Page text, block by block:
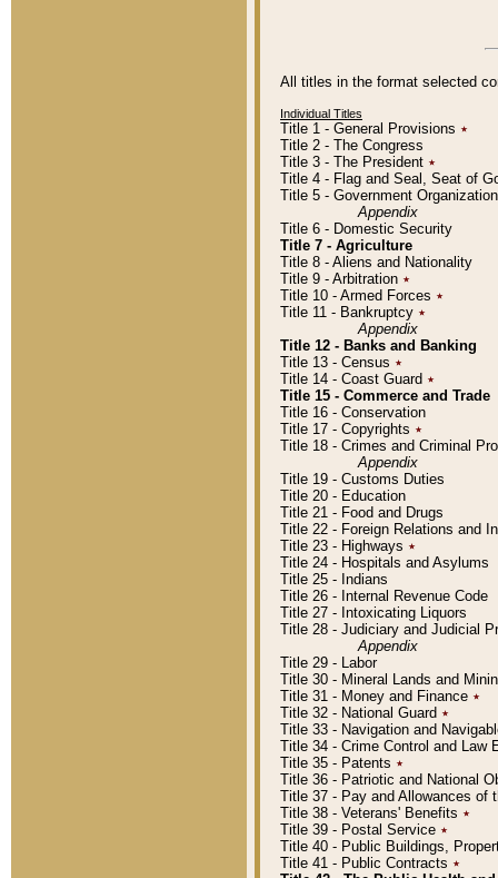
All titles in the format selected
Individual Titles
Title 1 - General Provisions ٭
Title 2 - The Congress
Title 3 - The President ٭
Title 4 - Flag and Seal, Seat of
Title 5 - Government
Appendix
Title 6 - Domestic Security
Title 7 - Agriculture
Title 8 - Aliens and Nationality
Title 9 - Arbitration ٭
Title 10 - Armed Forces ٭
Title 11 - Bankruptcy ٭
Appendix
Title 12 - Banks and Banking
Title 13 - Census ٭
Title 14 - Coast Guard ٭
Title 15 - Commerce and Trade
Title 16 - Conservation
Title 17 - Copyrights ٭
Title 18 - Crimes and Criminal
Appendix
Title 19 - Customs Duties
Title 20 - Education
Title 21 - Food and Drugs
Title 22 - Foreign Relations and
Title 23 - Highways ٭
Title 24 - Hospitals and Asylums
Title 25 - Indians
Title 26 - Internal Revenue Code
Title 27 - Intoxicating Liquors
Title 28 - Judiciary and Judicial
Appendix
Title 29 - Labor
Title 30 - Mineral Lands and
Title 31 - Money and Finance ٭
Title 32 - National Guard ٭
Title 33 - Navigation and
Title 34 - Crime Control and Law
Title 35 - Patents ٭
Title 36 - Patriotic and National
Title 37 - Pay and Allowances of
Title 38 - Veterans' Benefits ٭
Title 39 - Postal Service ٭
Title 40 - Public Buildings,
Title 41 - Public Contracts ٭